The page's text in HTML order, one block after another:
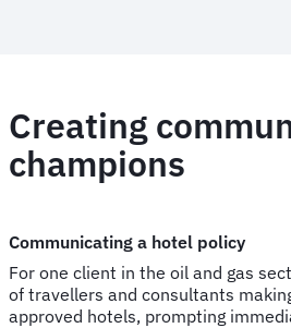
Creating
champions
Communicating a hotel policy
For one client in the oil and gas
of travellers and consultants
approved hotels, prompting